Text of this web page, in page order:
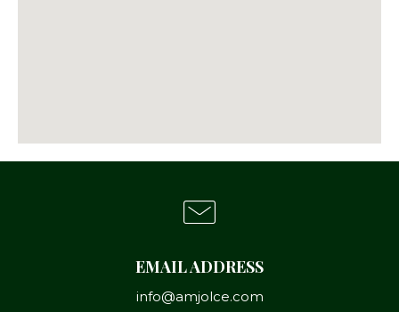
EMAIL ADDRESS
info@amjolce.com